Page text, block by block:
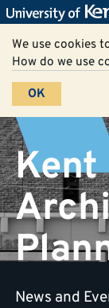
We use cookies
How do we use
OK
Kent
News and